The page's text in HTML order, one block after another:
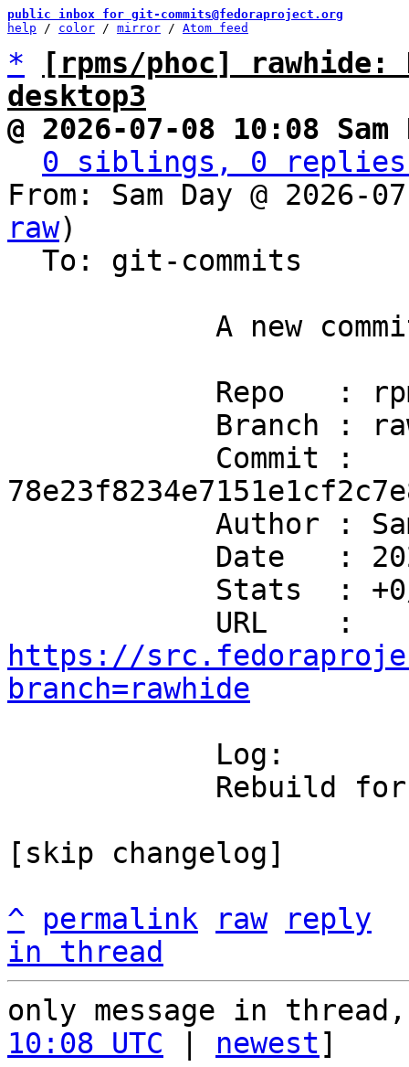
public inbox for git-commits@fedoraproject.org
help / color / mirror / Atom feed
*
[rpms/phoc]
desktop3
@ 2026-07-08 10:08 Sam
0 siblings, 0
From: Sam Day @ 2026-
raw)
https://
branch=rawhide
[skip changelog]
^
permalink raw
reply
in thread
only message in
10:08 UTC
newest]